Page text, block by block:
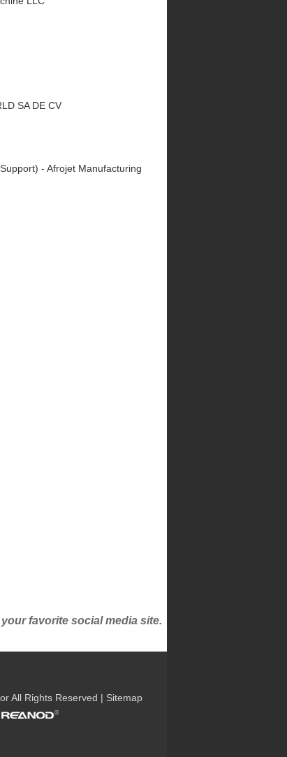
SA DE CV
- Afrojet Manufacturing
favorite social media site.
All Rights Reserved | Sitemap